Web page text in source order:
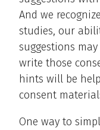
And we
studies, our
suggestions
write those
hints will be
consent
One way to